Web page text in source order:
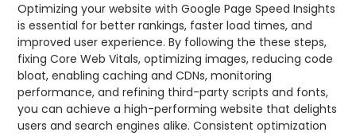
Optimizing your website with Google Page Speed Insights
is essential for better rankings, faster load times, and
improved user experience. By following the these steps,
fixing Core Web Vitals, optimizing images, reducing code
bloat, enabling caching and CDNs, monitoring
performance, and refining third-party scripts and fonts,
you can achieve a high-performing website that delights
users and search engines alike. Consistent optimization